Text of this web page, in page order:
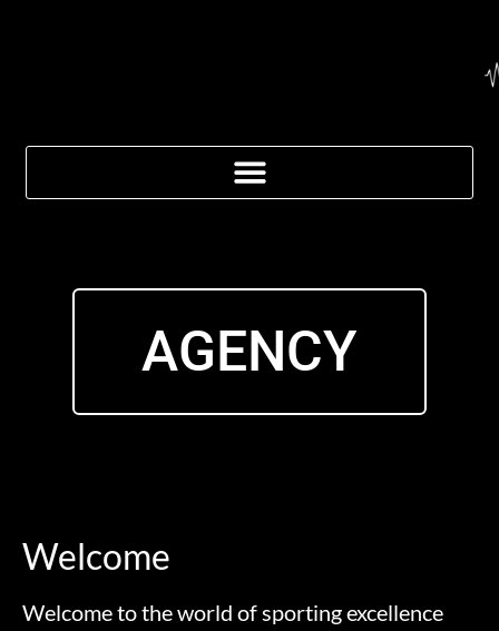
AGENCY
Welcome
Welcome to the world of sporting excellence